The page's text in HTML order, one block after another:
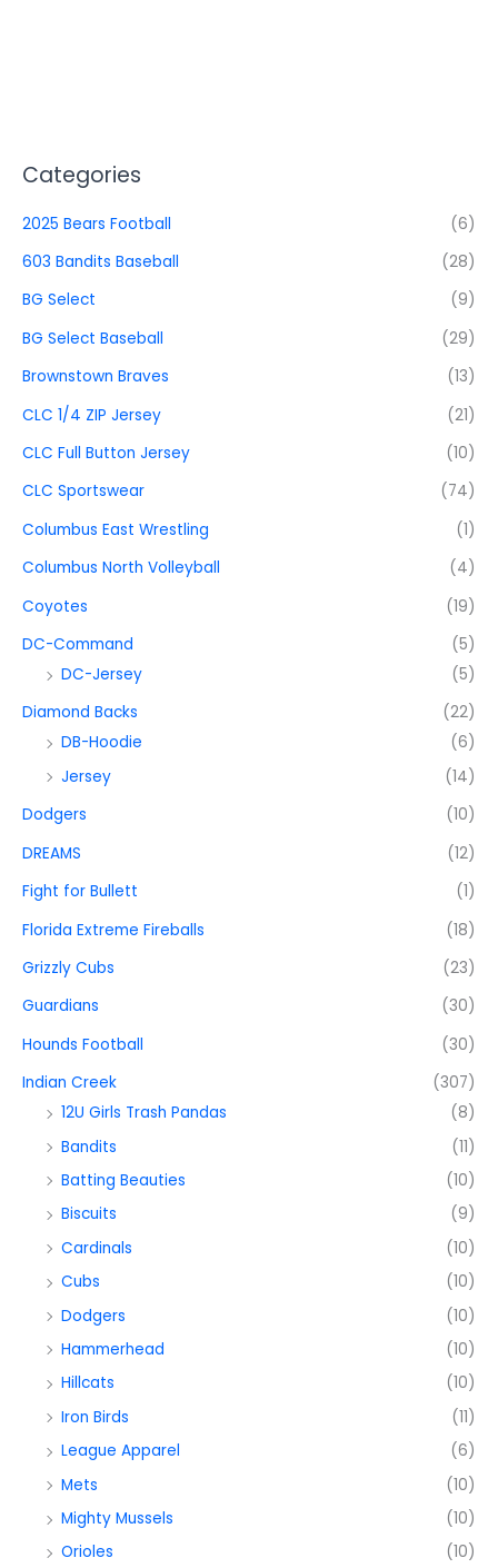
Categories
2025 Bears Football
(6)
603 Bandits Baseball
(28)
BG Select
(9)
BG Select Baseball
(29)
Brownstown Braves
(13)
CLC 1/4 ZIP Jersey
(21)
CLC Full Button Jersey
(10)
CLC Sportswear
(74)
Columbus East Wrestling
(1)
Columbus North Volleyball
(4)
Coyotes
(19)
DC-Command
(5)
DC-Jersey
(5)
Diamond Backs
(22)
DB-Hoodie
(6)
Jersey
(14)
Dodgers
(10)
DREAMS
(12)
Fight for Bullett
(1)
Florida Extreme Fireballs
(18)
Grizzly Cubs
(23)
Guardians
(30)
Hounds Football
(30)
Indian Creek
(307)
12U Girls Trash Pandas
(8)
Bandits
(11)
Batting Beauties
(10)
Biscuits
(9)
Cardinals
(10)
Cubs
(10)
Dodgers
(10)
Hammerhead
(10)
Hillcats
(10)
Iron Birds
(11)
League Apparel
(6)
Mets
(10)
Mighty Mussels
(10)
Orioles
(10)